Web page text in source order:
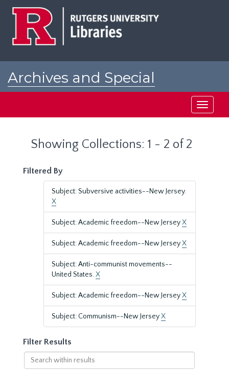
Archives and Special
Toggle
Showing Collections: 1 - 2 of 2
Filtered By
Subject: Subversive activities--New Jersey.
X
Subject: Academic freedom--New JerseyX
Subject: Academic freedom--New JerseyX
Subject: Anti-communist movements--
United States.X
Subject: Academic freedom--New JerseyX
Subject: Communism--New JerseyX
Filter Results
Search
within